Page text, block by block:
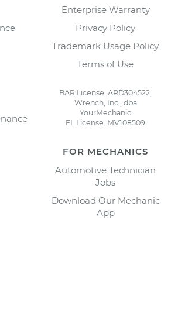
Enterprise Warranty
Privacy Policy
Trademark Usage Policy
Terms of Use
BAR License: ARD304522,
Wrench, Inc., dba
YourMechanic
FL License: MV108509
FOR MECHANICS
Automotive Technician
Jobs
Download Our Mechanic
App